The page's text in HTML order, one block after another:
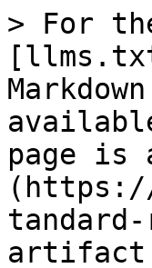
> For
page is
(https://